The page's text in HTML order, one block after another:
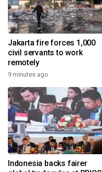
Jakarta fire forces 1,000
civil servants to work
remotely
9 minutes ago
Indonesia backs fairer